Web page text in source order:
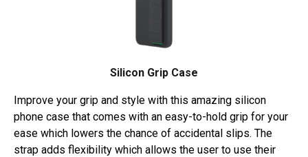
Silicon Grip Case
Improve your grip and style with this amazing silicon
phone case that comes with an easy-to-hold grip for your
ease which lowers the chance of accidental slips. The
strap adds flexibility which allows the user to use their